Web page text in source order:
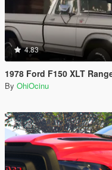
4.83
1978 Ford F150 XLT
By OhiOcinu